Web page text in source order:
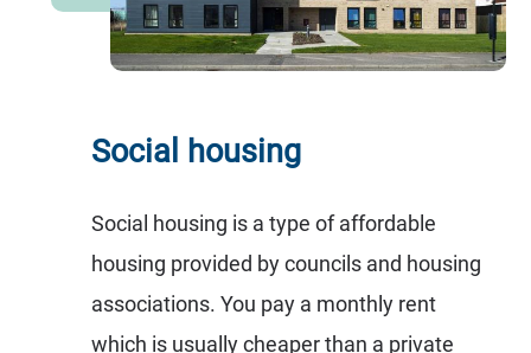
Social housing
Social housing is a type of affordable
housing provided by councils and housing
associations. You pay a monthly rent
which is usually cheaper than a private